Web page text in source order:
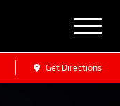
Get Directions